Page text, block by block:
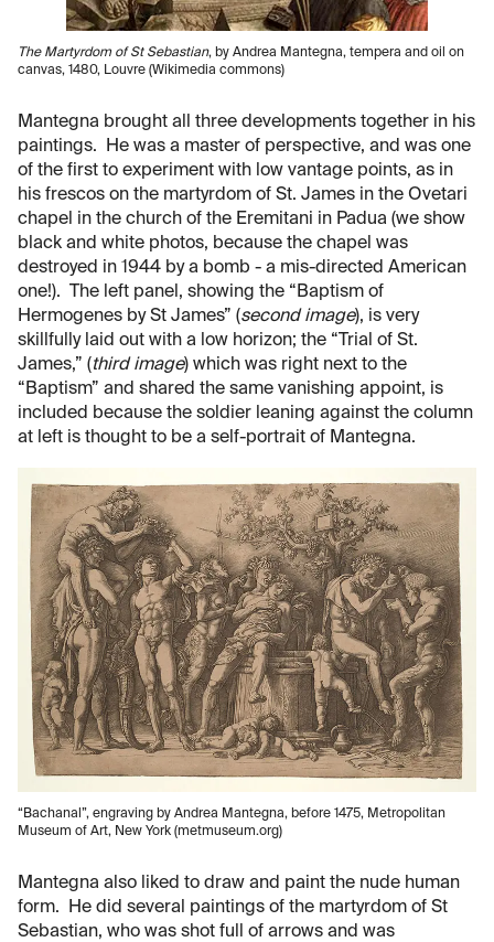
The Martyrdom of St Sebastian, by Andrea Mantegna, tempera and oil on
canvas, 1480, Louvre (Wikimedia commons)
Mantegna brought all three developments together in his
paintings. He was a master of perspective, and was one
of the first to experiment with low vantage points, as in
his frescos on the martyrdom of St. James in the Ovetari
chapel in the church of the Eremitani in Padua (we show
black and white photos, because the chapel was
destroyed in 1944 by a bomb - a mis-directed American
one!). The left panel, showing the “Baptism of
Hermogenes by St James” (second image), is very
skillfully laid out with a low horizon; the “Trial of St.
James,” (third image) which was right next to the
“Baptism” and shared the same vanishing appoint, is
included because the soldier leaning against the column
at left is thought to be a self-portrait of Mantegna.
“Bachanal”, engraving by Andrea Mantegna, before 1475, Metropolitan
Museum of Art, New York (metmuseum.org)
Mantegna also liked to draw and paint the nude human
form. He did several paintings of the martyrdom of St
Sebastian, who was shot full of arrows and was